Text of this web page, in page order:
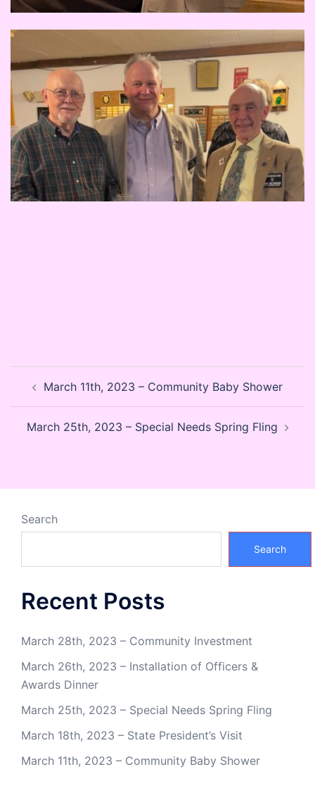
navigation
March 11th, 2023 – Community Baby Shower
March 25th, 2023 – Special Needs Spring Fling
Search
Search
Recent Posts
March 28th, 2023 – Community Investment
March 26th, 2023 – Installation of Officers &
Awards Dinner
March 25th, 2023 – Special Needs Spring Fling
March 18th, 2023 – State President’s Visit
March 11th, 2023 – Community Baby Shower